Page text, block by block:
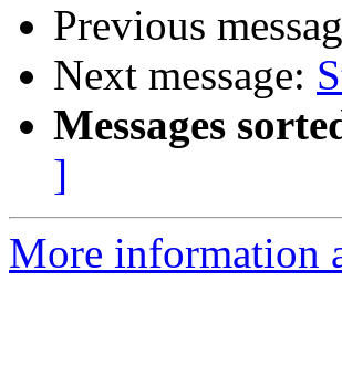
Previous
Next message:
Messages
]
More information